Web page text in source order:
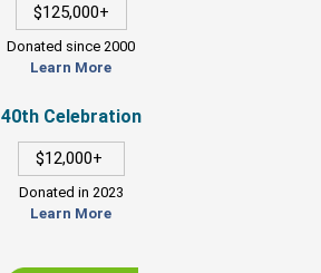
$125,000+
Donated since 2000
Learn More
40th Celebration
$12,000+
Donated in 2023
Learn More